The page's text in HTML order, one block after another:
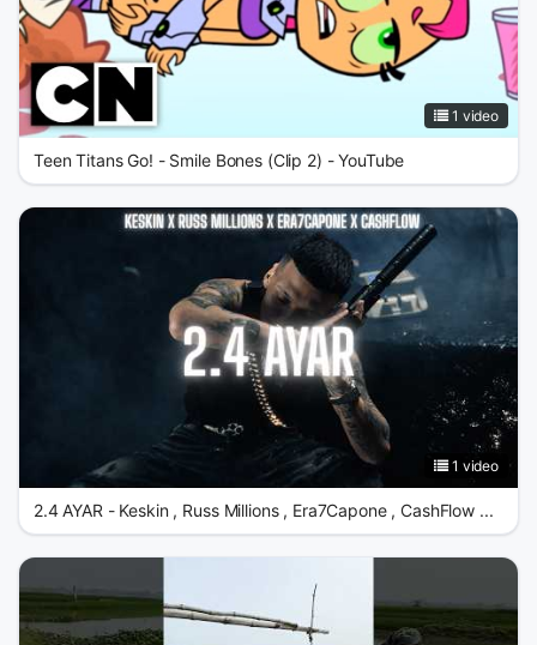
1 video
Teen Titans Go! - Smile Bones (Clip 2) - YouTube
1 video
2.4 AYAR - Keskin , Russ Millions , Era7Capone , CashFlow ...